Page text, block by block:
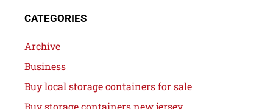
CATEGORIES
Archive
Business
Buy local storage containers for sale
Buy storage containers new jersey